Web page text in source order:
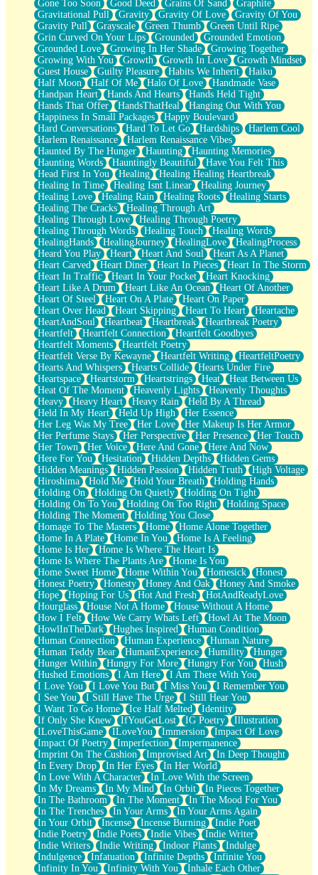
Gone Too Soon
Good Deed Grains Of Sand
Graphite
Gravitational Pull
Gravity Gravity Of Love
Gravity Of You
Gravity Pull
Grayscale Green Thumb
Green Until Ripe
Grin Curved On Your Lips
Grounded
Grounded Emotion
Grounded Love
Growing In Her Shade
Growing Together
Growing With You
Growth Growth In Love
Growth Mindset
Guest House
Guilty Pleasure Habits We Inherit
Haiku
Half Moon
Half Of Me Halo Of Love
Handmade Vase
Handpan Heart
Hands And Hearts
Hands Held Tight
Hands That Offer
HandsThatHeal
Hanging Out With You
Happiness In Small Packages
Happy Boulevard
Hard Conversations
Hard To Let Go Hardships
Harlem Cool
Harlem Renaissance
Harlem Renaissance Vibes
Haunted By The Hunger
Haunting
Haunting Memories
Haunting Words
Hauntingly Beautiful
Have You Felt This
Head First In You
Healing
Healing Healing Heartbreak
Healing In Time
Healing Isnt Linear
Healing Journey
Healing Love
Healing Rain Healing Roots
Healing Starts
Healing The Cracks
Healing Through Art
Healing Through Love
Healing Through Poetry
Healing Through Words
Healing Touch
Healing Words
HealingHands
HealingJourney HealingLove
HealingProcess
Heard You Play
Heart Heart And Soul
Heart As A Planet
Heart Carved
Heart Diner Heart In Pieces
Heart In The Storm
Heart In Traffic
Heart In Your Pocket
Heart Knocking
Heart Like A Drum
Heart Like An Ocean
Heart Of Another
Heart Of Steel
Heart On A Plate
Heart On Paper
Heart Over Head
Heart Skipping Heart To Heart
Heartache
HeartAndSoul
Heartbeat Heartbreak
Heartbreak Poetry
Heartfelt
Heartfelt Connection
Heartfelt Goodbyes
Heartfelt Moments
Heartfelt Poetry
Heartfelt Verse By Kewayne
Heartfelt Writing
HeartfeltPoetry
Hearts And Whispers
Hearts Collide
Hearts Under Fire
Heartspace
Heartstorm Heartstrings Heat
Heat Between Us
Heat Of The Moment
Heavenly Lights
Heavenly Thoughts
Heavy
Heavy Heart Heavy Rain
Held By A Thread
Held In My Heart
Held Up High
Her Essence
Her Leg Was My Tree
Her Love
Her Makeup Is Her Armor
Her Perfume Stays
Her Perspective Her Presence
Her Touch
Her Town
Her Voice Here And Gone
Here And Now
Here For You
Hesitation Hidden Depths
Hidden Gems
Hidden Meanings
Hidden Passion Hidden Truth
High Voltage
Hiroshima
Hold Me Hold Your Breath
Holding Hands
Holding On
Holding On Quietly
Holding On Tight
Holding On To You
Holding On Too Right
Holding Space
Holding The Moment
Holding You Close
Homage To The Masters
Home
Home Alone Together
Home In A Plate
Home In You
Home Is A Feeling
Home Is Her
Home Is Where The Heart Is
Home Is Where The Plants Are
Home Is You
Home Sweet Home
Home Within You Homesick
Honest
Honest Poetry
Honesty Honey And Oak
Honey And Smoke
Hope
Hoping For Us Hot And Fresh
HotAndReadyLove
Hourglass
House Not A Home
House Without A Home
How I Felt
How We Carry Whats Left
Howl At The Moon
HowlInTheDark
Hughes Inspired
Human Condition
Human Connection
Human Experience
Human Nature
Human Teddy Bear
HumanExperience Humility
Hunger
Hunger Within
Hungry For More Hungry For You
Hush
Hushed Emotions
I Am Here
I Am There With You
I Love You
I Love You But I Miss You
I Remember You
I See You
I Still Have The Urge
I Still Hear You
I Want To Go Home
Ice Half Melted
Identity
If Only She Knew
IfYouGetLost IG Poetry
Illustration
ILoveThisGame
ILoveYou Immersion
Impact Of Love
Impact Of Poetry
Imperfection
Impermanence
Imprint On The Cushion
Improvised Art
In Deep Thought
In Every Drop
In Her Eyes
In Her World
In Love With A Character
In Love With the Screen
In My Dreams
In My Mind In Orbit
In Pieces Together
In The Bathroom
In The Moment
In The Mood For You
In The Trenches
In Your Arms
In Your Arms Again
In Your Orbit
Incense Incense Burning
Indie Poet
Indie Poetry
Indie Poets Indie Vibes
Indie Writer
Indie Writers
Indie Writing Indoor Plants
Indulge
Indulgence
Infatuation Infinite Depths
Infinite You
Infinity In You
Infinity With You
Inhale Each Other